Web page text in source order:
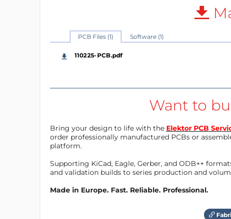
PCB Files (1) Software (1)
110225-PCB.pdf
Want to
Bring your design to life with the Elektor PCB
order professionally manufactured PCBs or
platform.
Supporting KiCad, Eagle, Gerber, and ODB++
and validation builds to series production and
Made in Europe. Fast. Reliable. Professional.